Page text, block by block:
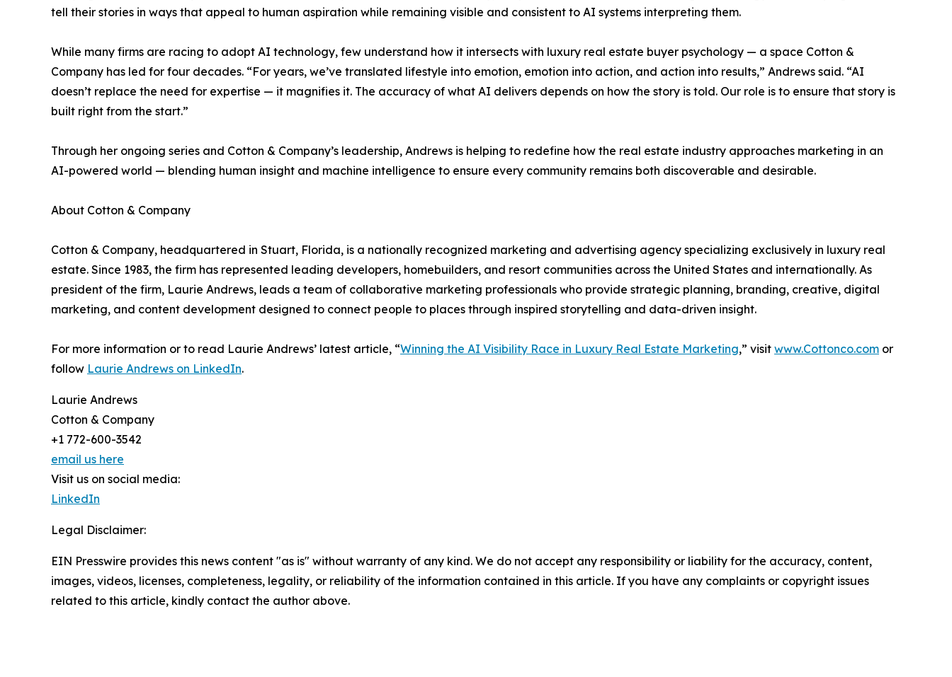
tell their stories in ways that appeal to human aspiration while remaining visible and consistent to AI systems interpreting them.
While many firms are racing to adopt AI technology, few understand how it intersects with luxury real estate buyer psychology — a space Cotton &
Company has led for four decades. “For years, we’ve translated lifestyle into emotion, emotion into action, and action into results,” Andrews said. “AI
doesn’t replace the need for expertise — it magnifies it. The accuracy of what AI delivers depends on how the story is told. Our role is to ensure that story is
built right from the start.”
Through her ongoing series and Cotton & Company’s leadership, Andrews is helping to redefine how the real estate industry approaches marketing in an
AI-powered world — blending human insight and machine intelligence to ensure every community remains both discoverable and desirable.
About Cotton & Company
Cotton & Company, headquartered in Stuart, Florida, is a nationally recognized marketing and advertising agency specializing exclusively in luxury real
estate. Since 1983, the firm has represented leading developers, homebuilders, and resort communities across the United States and internationally. As
president of the firm, Laurie Andrews, leads a team of collaborative marketing professionals who provide strategic planning, branding, creative, digital
marketing, and content development designed to connect people to places through inspired storytelling and data-driven insight.
For more information or to read Laurie Andrews’ latest article, “Winning the AI Visibility Race in Luxury Real Estate Marketing,” visit www.Cottonco.com or
follow Laurie Andrews on LinkedIn.
Laurie Andrews
Cotton & Company
+1 772-600-3542
email us here
Visit us on social media:
LinkedIn
Legal Disclaimer:
EIN Presswire provides this news content "as is" without warranty of any kind. We do not accept any responsibility or liability for the accuracy, content,
images, videos, licenses, completeness, legality, or reliability of the information contained in this article. If you have any complaints or copyright issues
related to this article, kindly contact the author above.